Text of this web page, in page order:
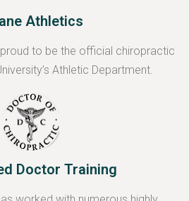
Athletics
to be the official chiropractic
Athletic Department.
Doctor Training